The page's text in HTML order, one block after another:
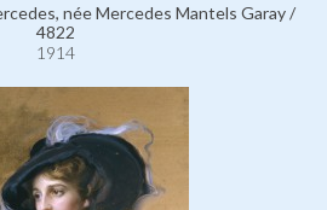
née Mercedes Mantels Garay /
4822
1914